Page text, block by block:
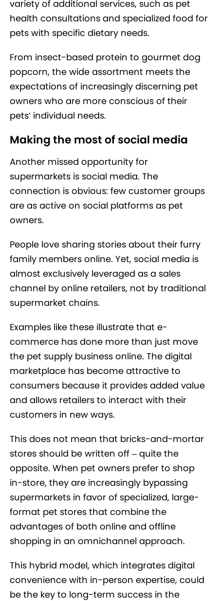
variety of additional services, such as pet
health consultations and specialized food for
pets with specific dietary needs.
From insect-based protein to gourmet dog
popcorn, the wide assortment meets the
expectations of increasingly discerning pet
owners who are more conscious of their
pets’ individual needs.
Making the most of social media
Another missed opportunity for
supermarkets is social media. The
connection is obvious: few customer groups
are as active on social platforms as pet
owners.
People love sharing stories about their furry
family members online. Yet, social media is
almost exclusively leveraged as a sales
channel by online retailers, not by traditional
supermarket chains.
Examples like these illustrate that e-
commerce has done more than just move
the pet supply business online. The digital
marketplace has become attractive to
consumers because it provides added value
and allows retailers to interact with their
customers in new ways.
This does not mean that bricks-and-mortar
stores should be written off – quite the
opposite. When pet owners prefer to shop
in-store, they are increasingly bypassing
supermarkets in favor of specialized, large-
format pet stores that combine the
advantages of both online and offline
shopping in an omnichannel approach.
This hybrid model, which integrates digital
convenience with in-person expertise, could
be the key to long-term success in the